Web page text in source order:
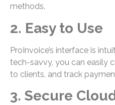
methods.
2. Easy to Use
ProInvoice’s interface is
tech-savvy, you can easily
to clients, and track
3. Secure